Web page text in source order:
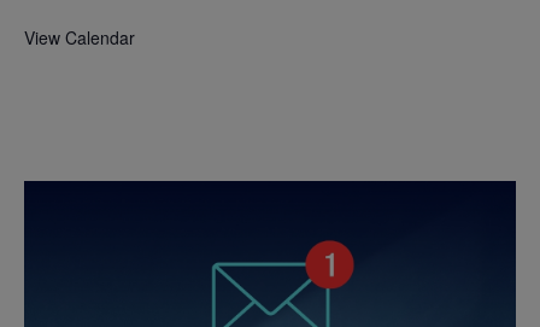
View Calendar